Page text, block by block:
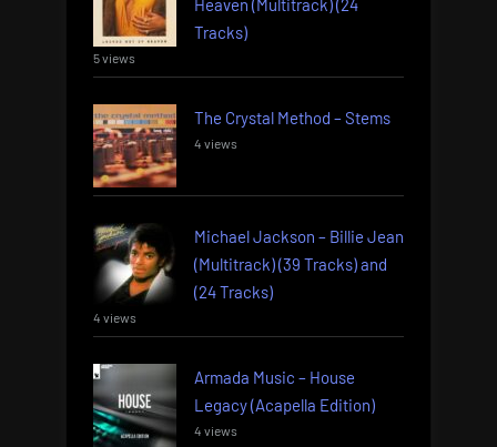
Heaven (Multitrack) (24
Tracks)
5 views
The Crystal Method – Stems
4 views
Michael Jackson – Billie Jean
(Multitrack) (39 Tracks) and
(24 Tracks)
4 views
Armada Music – House
Legacy (Acapella Edition)
4 views